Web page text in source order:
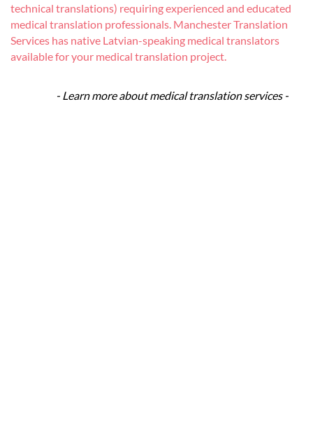
technical translations) requiring experienced and educated
medical translation professionals. Manchester Translation
Services has native Latvian-speaking medical translators
available for your medical translation project.
- Learn more about medical translation services -